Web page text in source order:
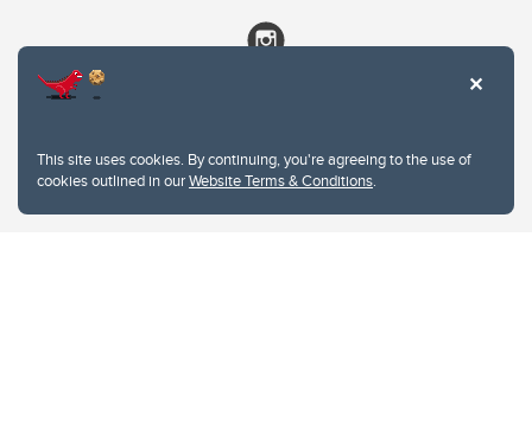
This site uses cookies. By continuing, you're agreeing to the use of
cookies outlined in ourWebsite Terms & Conditions.